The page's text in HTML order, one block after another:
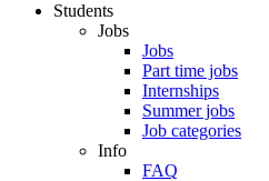
Students
Jobs
Jobs
Part time jobs
Internships
Summer jobs
Job categories
Info
FAQ